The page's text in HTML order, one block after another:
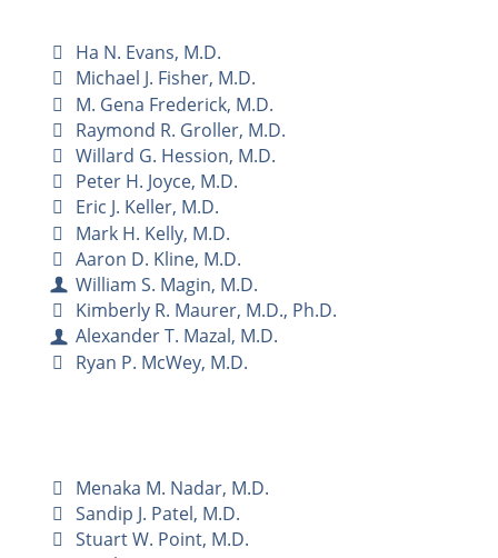
Ha N. Evans, M.D.
Michael J. Fisher, M.D.
M. Gena Frederick, M.D.
Raymond R. Groller, M.D.
Willard G. Hession, M.D.
Peter H. Joyce, M.D.
Eric J. Keller, M.D.
Mark H. Kelly, M.D.
Aaron D. Kline, M.D.
William S. Magin, M.D.
Kimberly R. Maurer, M.D., Ph.D.
Alexander T. Mazal, M.D.
Ryan P. McWey, M.D.
Menaka M. Nadar, M.D.
Sandip J. Patel, M.D.
Stuart W. Point, M.D.